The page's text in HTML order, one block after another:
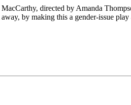
directed by Amanda
by making this a gender-issue